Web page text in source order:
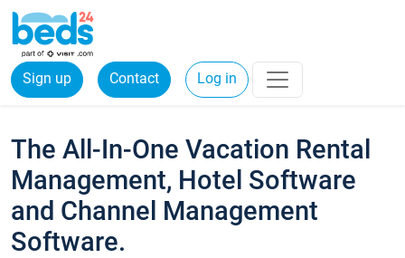
Sign up Contact Log in
The All-In-One Vacation Rental
Management, Hotel Software
and Channel Management
Software.